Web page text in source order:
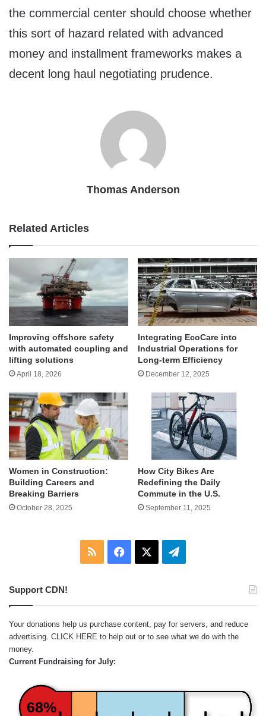
the commercial center should choose whether
this sort of hazard related with advanced
money and installment frameworks makes a
decent long haul negotiating prudence.
Thomas Anderson
Related Articles
Improving offshore safety
with automated coupling and
lifting solutions
April 18, 2026
Integrating EcoCare into
Industrial Operations for
Long-term Efficiency
December 12, 2025
Women in Construction:
Building Careers and
Breaking Barriers
October 28, 2025
How City Bikes Are
Redefining the Daily
Commute in the U.S.
September 11, 2025
RSS Facebook Telegram
Support CDN!
Your donations help us purchase content, pay for servers, and reduce
advertising. CLICK HERE to help out or to see what we do with the
money.
Current Fundraising for July:
68%